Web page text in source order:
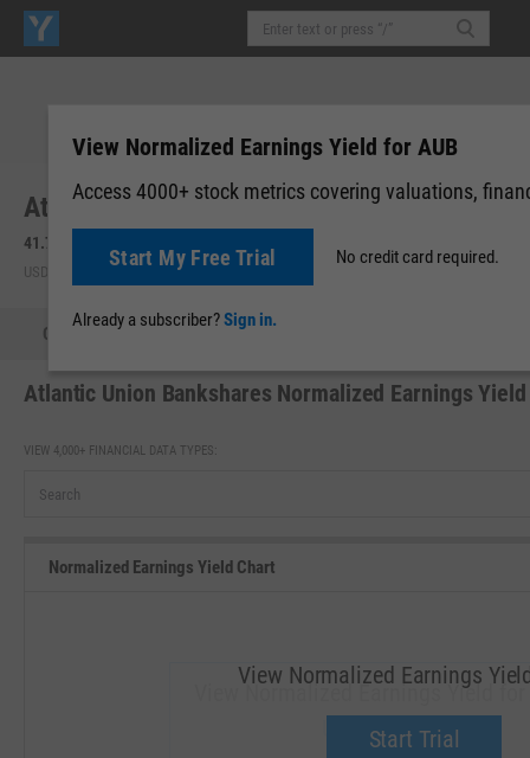
Atlantic Union Bankshares Corp. (AUB)
41.78
USD | NYSE | Aug 07, 16:00 Pre-Market: 19:59
Quote
Atlantic Union Bankshares Normalized Earnings Yield
VIEW 4,000+ FINANCIAL DATA TYPES:
Normalized Earnings Yield Chart
View Normalized Earnings Yield
Upgrade now.
View Normalized Earnings
Start Trial
View Normalized Earnings Yield for AUB
Access 4000+ stock metrics covering valuations,
Start My Free Trial No credit card required.
Already a subscriber?Sign in.